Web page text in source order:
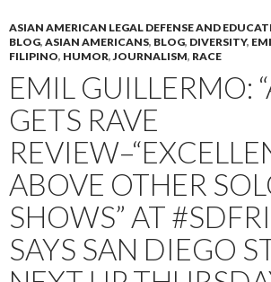
ASIAN AMERICAN LEGAL DEFENSE AND
BLOG, ASIAN AMERICANS, BLOG, DIVERSITY,
FILIPINO, HUMOR,JOURNALISM, RACE
EMIL GUILLERMO:
GETS RAVE
ABOVE OTHER
SHOWS” AT
SAYS SAN DIEGO